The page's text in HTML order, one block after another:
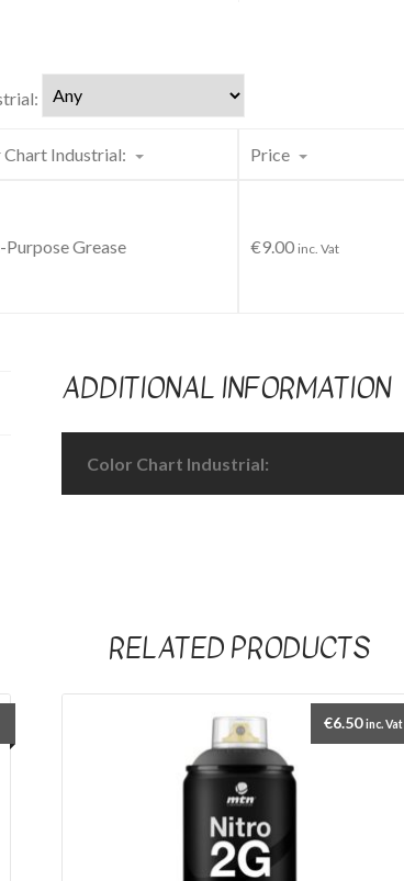
Industrial: Price
Grease €9.00 inc. Vat
ADDITIONAL INFORMATION
Color Chart Industrial:
RELATED PRODUCTS
€6.50 inc. Vat